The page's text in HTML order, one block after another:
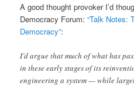
A good thought provoker I’d
Democracy Forum:“Talk Notes:
Democracy”:
I’d argue that much of what has
in these early stages of its
engineering a system — while